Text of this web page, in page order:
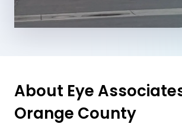
About Eye
Orange County